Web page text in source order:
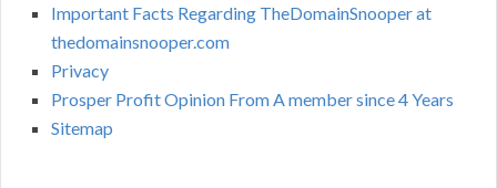
Important Facts Regarding TheDomainSnooper at
thedomainsnooper.com
Privacy
Prosper Profit Opinion From A member since 4 Years
Sitemap